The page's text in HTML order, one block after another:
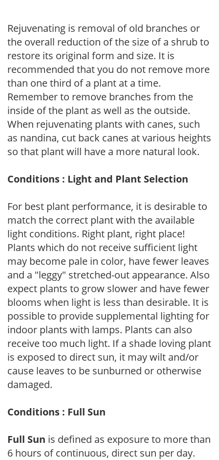
Rejuvenating is removal of old branches or
the overall reduction of the size of a shrub to
restore its original form and size. It is
recommended that you do not remove more
than one third of a plant at a time.
Remember to remove branches from the
inside of the plant as well as the outside.
When rejuvenating plants with canes, such
as nandina, cut back canes at various heights
so that plant will have a more natural look.
Conditions : Light and Plant Selection
For best plant performance, it is desirable to
match the correct plant with the available
light conditions. Right plant, right place!
Plants which do not receive sufficient light
may become pale in color, have fewer leaves
and a "leggy" stretched-out appearance. Also
expect plants to grow slower and have fewer
blooms when light is less than desirable. It is
possible to provide supplemental lighting for
indoor plants with lamps. Plants can also
receive too much light. If a shade loving plant
is exposed to direct sun, it may wilt and/or
cause leaves to be sunburned or otherwise
damaged.
Conditions : Full Sun
Full Sun is defined as exposure to more than
6 hours of continuous, direct sun per day.